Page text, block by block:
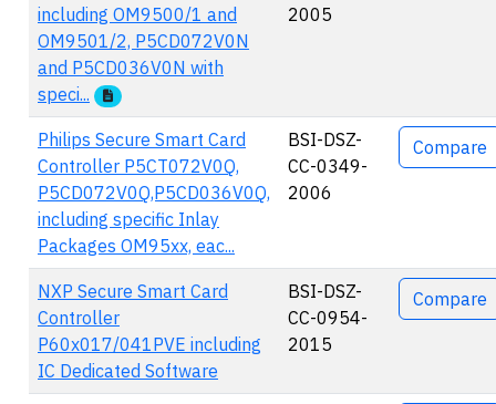
including OM9500/1 and
OM9501/2, P5CD072V0N
and P5CD036V0N with
speci...
2005
Philips Secure Smart Card
Controller P5CT072V0Q,
P5CD072V0Q,P5CD036V0Q,
including specific Inlay
Packages OM95xx, eac...
BSI-DSZ-
CC-0349-
2006
Compare
NXP Secure Smart Card
Controller
P60x017/041PVE including
IC Dedicated Software
BSI-DSZ-
CC-0954-
2015
Compare